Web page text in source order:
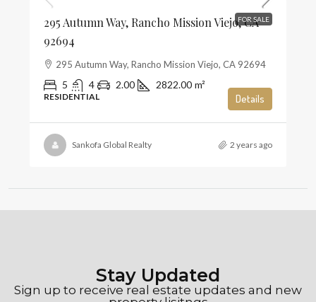
FOR SALE
295 Autumn Way, Rancho Mission Viejo, CA
92694
295 Autumn Way, Rancho Mission Viejo, CA 92694
5 4 2.00 2822.00 m²
RESIDENTIAL Details
Sankofa Global Realty 2 years ago
Stay Updated
Sign up to receive real estate updates and new